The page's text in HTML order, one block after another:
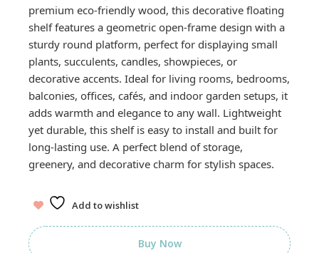
premium eco-friendly wood, this decorative floating
shelf features a geometric open-frame design with a
sturdy round platform, perfect for displaying small
plants, succulents, candles, showpieces, or
decorative accents. Ideal for living rooms, bedrooms,
balconies, offices, cafés, and indoor garden setups, it
adds warmth and elegance to any wall. Lightweight
yet durable, this shelf is easy to install and built for
long-lasting use. A perfect blend of storage,
greenery, and decorative charm for stylish spaces.
Add to wishlist
Buy Now